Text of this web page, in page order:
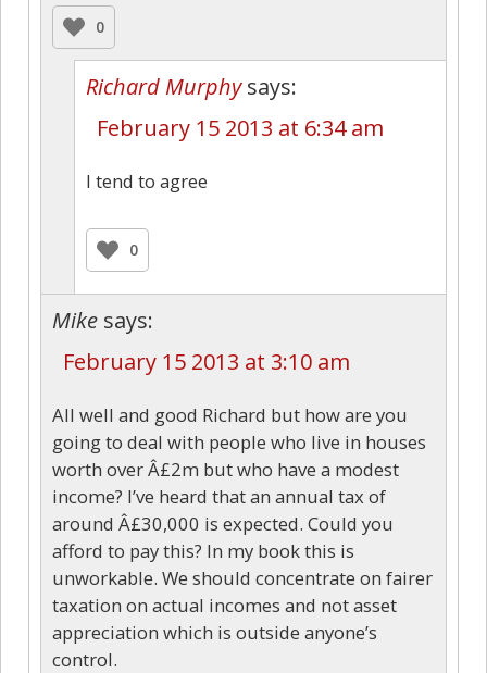
0
Richard Murphy says:
February 15 2013 at 6:34 am
I tend to agree
0
Mike says:
February 15 2013 at 3:10 am
All well and good Richard but how are you
going to deal with people who live in houses
worth over Â£2m but who have a modest
income? I’ve heard that an annual tax of
around Â£30,000 is expected. Could you
afford to pay this? In my book this is
unworkable. We should concentrate on fairer
taxation on actual incomes and not asset
appreciation which is outside anyone’s
control.